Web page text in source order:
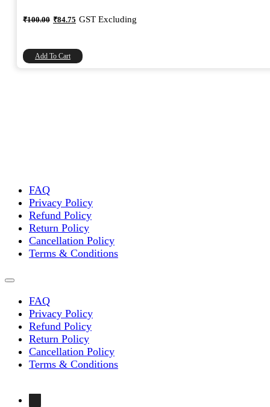
₹100.00 Original
price
₹84.75 Current
price
GST Excluding
Add To Cart
FAQ
Privacy Policy
Refund Policy
Return Policy
Cancellation Policy
Terms & Conditions
FAQ
Privacy Policy
Refund Policy
Return Policy
Cancellation Policy
Terms & Conditions